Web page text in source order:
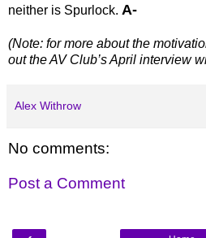
neither is Spurlock. A-
(Note: for more about the
out the AV Club’s April interview
Alex Withrow
No comments:
Post a Comment